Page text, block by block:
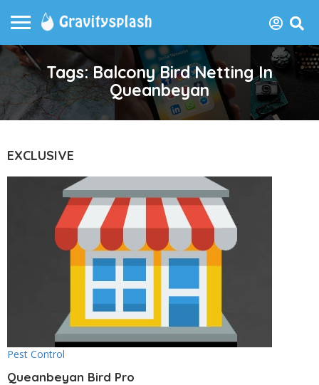
Tags: Balcony Bird Netting In
Queanbeyan
EXCLUSIVE
Pest Control
Queanbeyan Bird Pro